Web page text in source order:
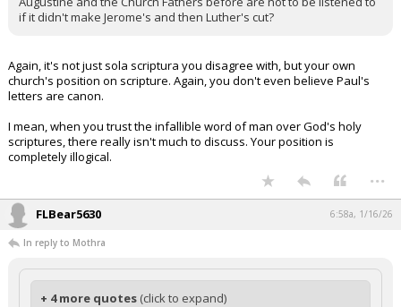
if it didn't make Jerome's and then Luther's cut?
Again, it's not just sola scriptura you disagree with, but your own
church's position on scripture. Again, you don't even believe Paul's
letters are canon.
I mean, when you trust the infallible word of man over God's holy
scriptures, there really isn't much to discuss. Your position is
completely illogical.
...
FLBear5630 6:58a, 1/16/26
In reply to Mothra
+ 4 more quotes (click to expand)